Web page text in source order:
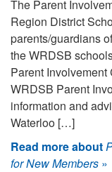
The Parent
Region District
parents/guardians
the WRDSB
Parent Involvement
WRDSB Parent
information and
Waterloo […]
Read more about
for New Members »